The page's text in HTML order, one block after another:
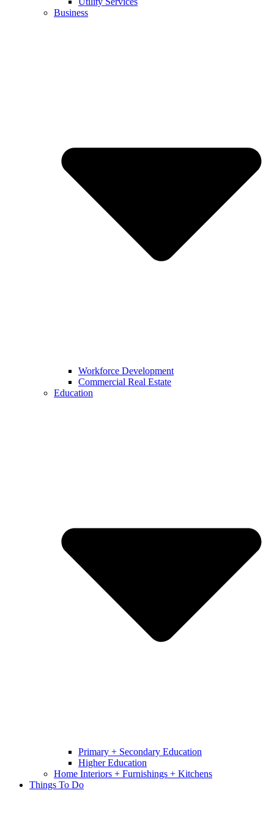
Business
Workforce Development
Commercial Real Estate
Education
Primary + Secondary Education
Higher Education
Home Interiors + Furnishings + Kitchens
Things To Do